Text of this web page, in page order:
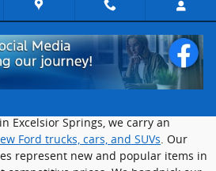
Vehicles in Excelsior
Excelsior Springs, we carry an
Ford trucks, cars, and SUVs. Our
represent new and popular items in